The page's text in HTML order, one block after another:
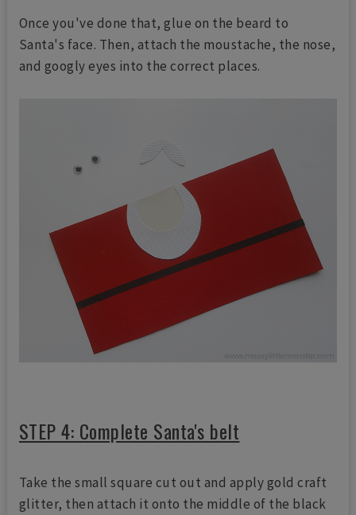
Once you've done that, glue on the beard to
Santa's face. Then, attach the moustache, the nose,
and googly eyes into the correct places.
STEP 4: Complete Santa's belt
Take the small square cut out and apply gold craft
glitter, then attach it onto the middle of the black